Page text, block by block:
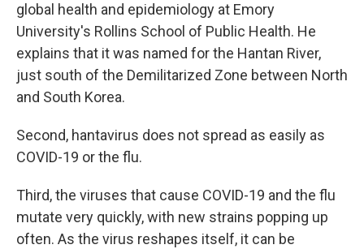
global health and epidemiology at Emory
University's Rollins School of Public Health. He
explains that it was named for the Hantan River,
just south of the Demilitarized Zone between North
and South Korea.
Second, hantavirus does not spread as easily as
COVID-19 or the flu.
Third, the viruses that cause COVID-19 and the flu
mutate very quickly, with new strains popping up
often. As the virus reshapes itself, it can be